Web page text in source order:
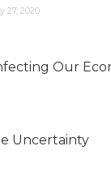
27, 2020
Our
Uncertainty